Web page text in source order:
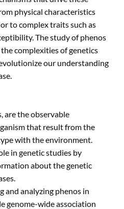
physical characteristics
to complex traits such as
The study of phenos
complexities of genetics
our understanding
are the observable
that result from the
with the environment.
in genetic studies by
about the genetic
analyzing phenos in
genome-wide association